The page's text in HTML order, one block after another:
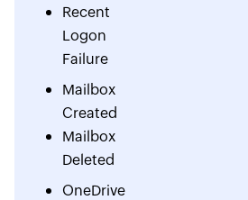
Recent
Logon
Failure
Mailbox
Created
Mailbox
Deleted
OneDrive